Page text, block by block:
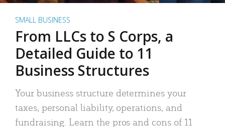
SMALL BUSINESS
From LLCs to S Corps, a
Detailed Guide to 11
Business Structures
Your business structure determines your
taxes, personal liability, operations, and
fundraising. Learn the pros and cons of 11